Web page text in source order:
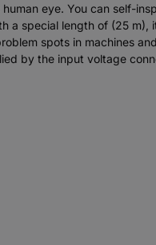
eye. You can self-
special length of (25 m),
spots in machines
by the input voltage